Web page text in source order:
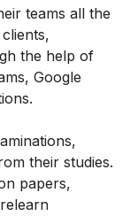
teams all the
the help of
Google
their studies.
papers,